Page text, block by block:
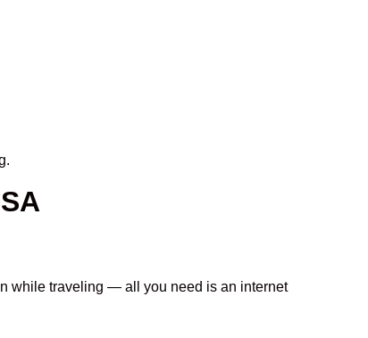
while traveling — all you need is an internet